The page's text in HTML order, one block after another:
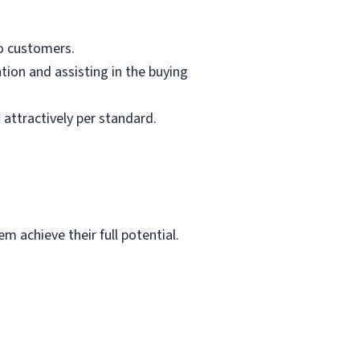
customers.
and assisting in the buying
attractively per standard.
achieve their full potential.